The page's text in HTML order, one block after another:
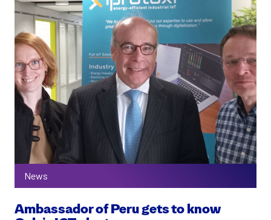
News
Ambassador of Peru gets to know